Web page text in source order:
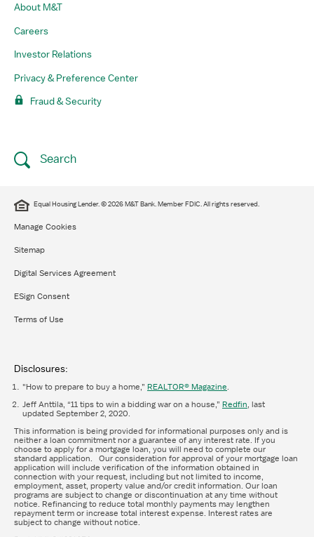
About M&T
Careers
Investor Relations
Privacy & Preference Center
Fraud & Security
Search
Equal Housing Lender. © 2026 M&T Bank. Member FDIC. All rights reserved.
Manage Cookies
Sitemap
Digital Services Agreement
ESign Consent
Terms of Use
Disclosures:
"How to prepare to buy a home,” REALTOR® Magazine.
Jeff Anttila, “11 tips to win a bidding war on a house,” Redfin, last
updated September 2, 2020.
This information is being provided for informational purposes only and is
neither a loan commitment nor a guarantee of any interest rate. If you
choose to apply for a mortgage loan, you will need to complete our
standard application. Our consideration for approval of your mortgage loan
application will include verification of the information obtained in
connection with your request, including but not limited to income,
employment, asset, property value and/or credit information. Our loan
programs are subject to change or discontinuation at any time without
notice. Refinancing to reduce total monthly payments may lengthen
repayment term or increase total interest expense. Interest rates are
subject to change without notice.